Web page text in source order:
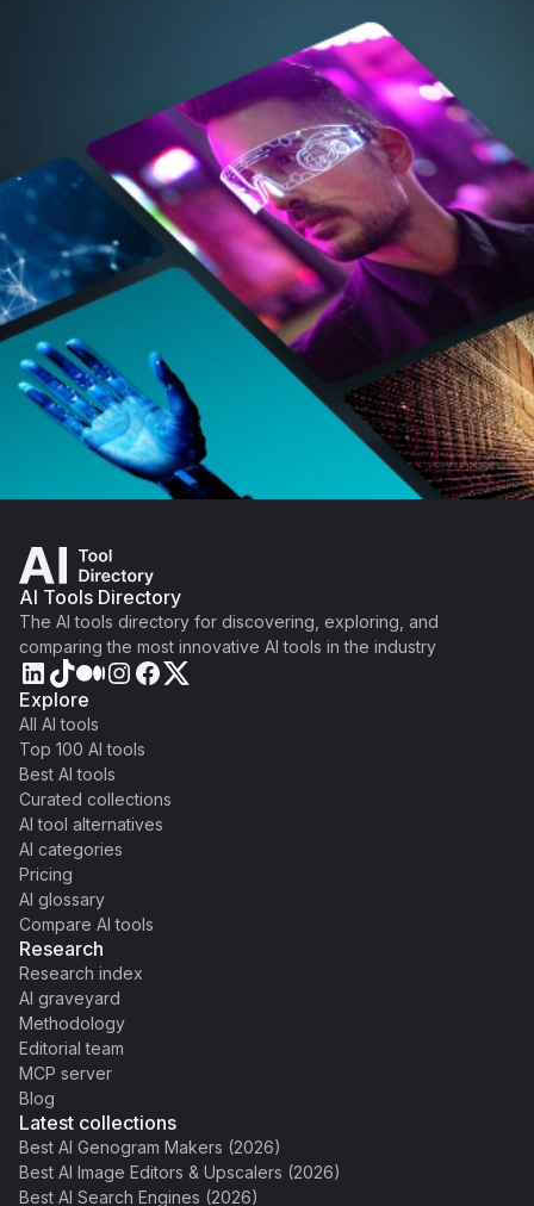
AI Tools Directory
The AI tools directory for discovering, exploring, and
comparing the most innovative AI tools in the industry
Explore
All AI tools
Top 100 AI tools
Best AI tools
Curated collections
AI tool alternatives
AI categories
Pricing
AI glossary
Compare AI tools
Research
Research index
AI graveyard
Methodology
Editorial team
MCP server
Blog
Latest collections
Best AI Genogram Makers (2026)
Best AI Image Editors & Upscalers (2026)
Best AI Search Engines (2026)